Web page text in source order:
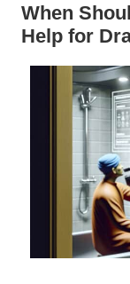
When
Help for